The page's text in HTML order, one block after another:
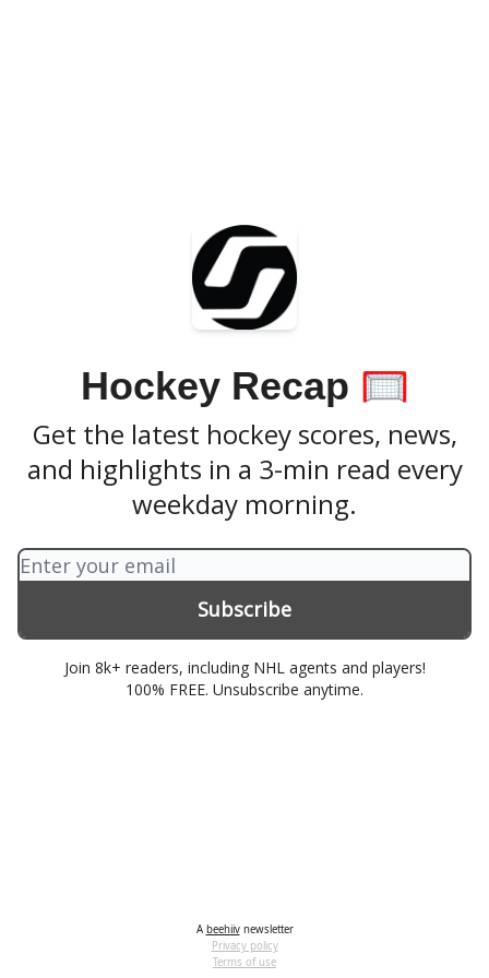
Hockey Recap 🥅
Get the latest hockey scores, news,
and highlights in a 3-min read every
weekday morning.
Join 8k+ readers, including NHL agents and players!
100% FREE. Unsubscribe anytime.
A beehiivnewsletter
Privacy policy
Terms of use